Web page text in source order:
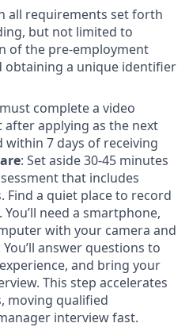
all requirements set forth
but not limited to
of the pre-employment
obtaining a unique identifier
complete a video
after applying as the next
7 days of receiving
: Set aside 30-45 minutes
that includes
Find a quiet place to record
need a smartphone,
with your camera and
answer questions to
and bring your
This step accelerates
moving qualified
interview fast.